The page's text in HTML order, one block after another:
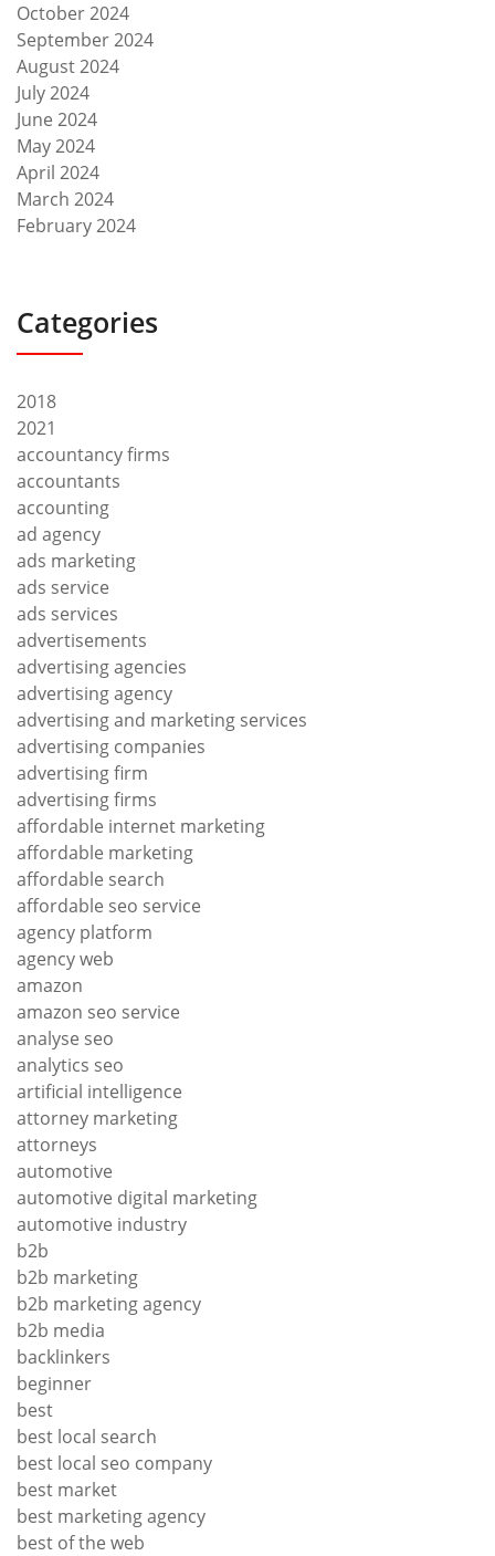
October 2024
September 2024
August 2024
July 2024
June 2024
May 2024
April 2024
March 2024
February 2024
Categories
2018
2021
accountancy firms
accountants
accounting
ad agency
ads marketing
ads service
ads services
advertisements
advertising agencies
advertising agency
advertising and marketing services
advertising companies
advertising firm
advertising firms
affordable internet marketing
affordable marketing
affordable search
affordable seo service
agency platform
agency web
amazon
amazon seo service
analyse seo
analytics seo
artificial intelligence
attorney marketing
attorneys
automotive
automotive digital marketing
automotive industry
b2b
b2b marketing
b2b marketing agency
b2b media
backlinkers
beginner
best
best local search
best local seo company
best market
best marketing agency
best of the web